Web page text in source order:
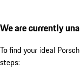
We are currently
To find your ideal
steps: